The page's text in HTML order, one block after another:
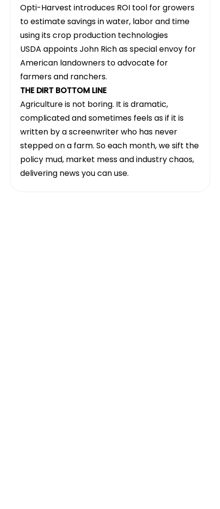
Opti-Harvest introduces ROI tool for growers
to estimate savings in water, labor and time
using its crop production technologies
USDA appoints John Rich as special envoy for
American landowners to advocate for
farmers and ranchers.
THE DIRT BOTTOM LINE
Agriculture is not boring. It is dramatic,
complicated and sometimes feels as if it is
written by a screenwriter who has never
stepped on a farm. So each month, we sift the
policy mud, market mess and industry chaos,
delivering news you can use.